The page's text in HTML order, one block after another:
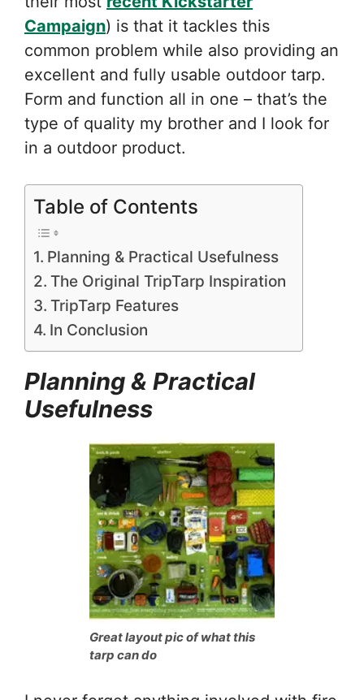
Campaign) is that it tackles this
common problem while also providing an
excellent and fully usable outdoor tarp.
Form and function all in one – that’s the
type of quality my brother and I look for
in a outdoor product.
Table of Contents
Planning & Practical Usefulness
The Original TripTarp Inspiration
TripTarp Features
In Conclusion
Planning & Practical
Usefulness
Great layout pic of what this
tarp can do